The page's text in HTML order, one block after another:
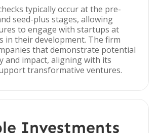
typically occur at the pre-
seed-plus stages, allowing
to engage with startups at
in their development. The firm
that demonstrate potential
and impact, aligning with its
transformative ventures.
Investments